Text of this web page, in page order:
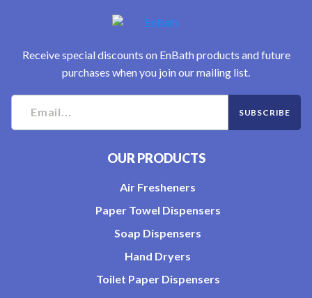
Receive special discounts on EnBath products and future
purchases when you join our mailing list.
OUR PRODUCTS
Air Fresheners
Paper Towel Dispensers
Soap Dispensers
Hand Dryers
Toilet Paper Dispensers